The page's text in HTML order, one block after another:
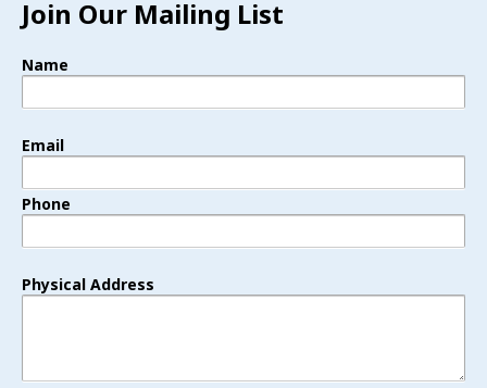
Join Our Mailing List
Name
Email
Phone
Physical Address